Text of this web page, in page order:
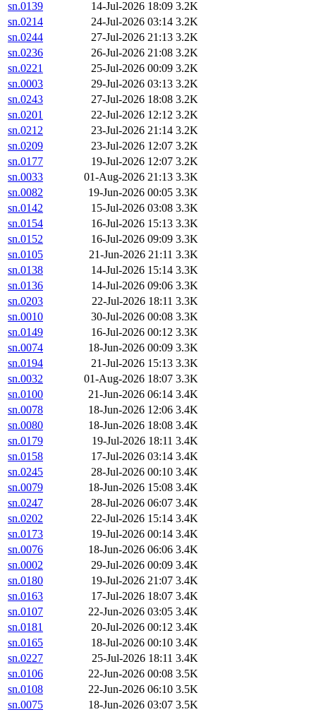
sn.0139
14-Jul-2026 18:09 3.2K
sn.0214
24-Jul-2026 03:14 3.2K
sn.0244
27-Jul-2026 21:13 3.2K
sn.0236
26-Jul-2026 21:08 3.2K
sn.0221
25-Jul-2026 00:09 3.2K
sn.0003
29-Jul-2026 03:13 3.2K
sn.0243
27-Jul-2026 18:08 3.2K
sn.0201
22-Jul-2026 12:12 3.2K
sn.0212
23-Jul-2026 21:14 3.2K
sn.0209
23-Jul-2026 12:07 3.2K
sn.0177
19-Jul-2026 12:07 3.2K
sn.0033
01-Aug-2026 21:13 3.3K
sn.0082
19-Jun-2026 00:05 3.3K
sn.0142
15-Jul-2026 03:08 3.3K
sn.0154
16-Jul-2026 15:13 3.3K
sn.0152
16-Jul-2026 09:09 3.3K
sn.0105
21-Jun-2026 21:11 3.3K
sn.0138
14-Jul-2026 15:14 3.3K
sn.0136
14-Jul-2026 09:06 3.3K
sn.0203
22-Jul-2026 18:11 3.3K
sn.0010
30-Jul-2026 00:08 3.3K
sn.0149
16-Jul-2026 00:12 3.3K
sn.0074
18-Jun-2026 00:09 3.3K
sn.0194
21-Jul-2026 15:13 3.3K
sn.0032
01-Aug-2026 18:07 3.3K
sn.0100
21-Jun-2026 06:14 3.4K
sn.0078
18-Jun-2026 12:06 3.4K
sn.0080
18-Jun-2026 18:08 3.4K
sn.0179
19-Jul-2026 18:11 3.4K
sn.0158
17-Jul-2026 03:14 3.4K
sn.0245
28-Jul-2026 00:10 3.4K
sn.0079
18-Jun-2026 15:08 3.4K
sn.0247
28-Jul-2026 06:07 3.4K
sn.0202
22-Jul-2026 15:14 3.4K
sn.0173
19-Jul-2026 00:14 3.4K
sn.0076
18-Jun-2026 06:06 3.4K
sn.0002
29-Jul-2026 00:09 3.4K
sn.0180
19-Jul-2026 21:07 3.4K
sn.0163
17-Jul-2026 18:07 3.4K
sn.0107
22-Jun-2026 03:05 3.4K
sn.0181
20-Jul-2026 00:12 3.4K
sn.0165
18-Jul-2026 00:10 3.4K
sn.0227
25-Jul-2026 18:11 3.4K
sn.0106
22-Jun-2026 00:08 3.5K
sn.0108
22-Jun-2026 06:10 3.5K
sn.0075
18-Jun-2026 03:07 3.5K